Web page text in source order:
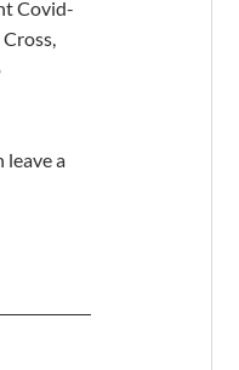
Covid-
leave a